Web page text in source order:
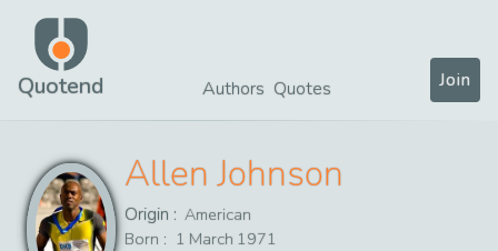
Quotend Authors Quotes Join
Allen Johnson
Origin : American
Born : 1 March 1971